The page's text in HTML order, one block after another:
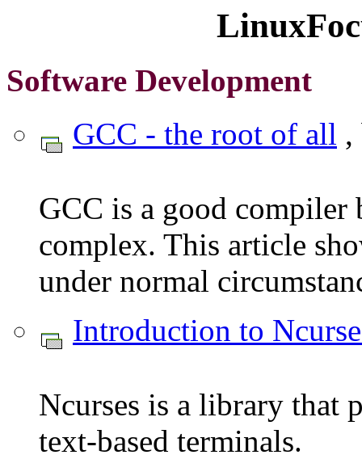
Software Development
GCC - the root of all ,
GCC is a good compiler
complex. This article
under normal
Introduction to
Ncurses is a library
text-based terminals.